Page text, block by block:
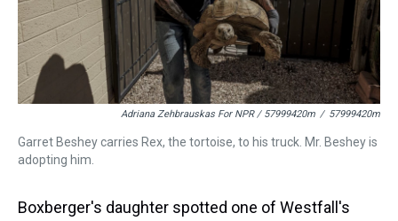
Adriana Zehbrauskas For NPR / 57999420m / 57999420m
Garret Beshey carries Rex, the tortoise, to his truck. Mr. Beshey is
adopting him.
Boxberger's daughter spotted one of Westfall's